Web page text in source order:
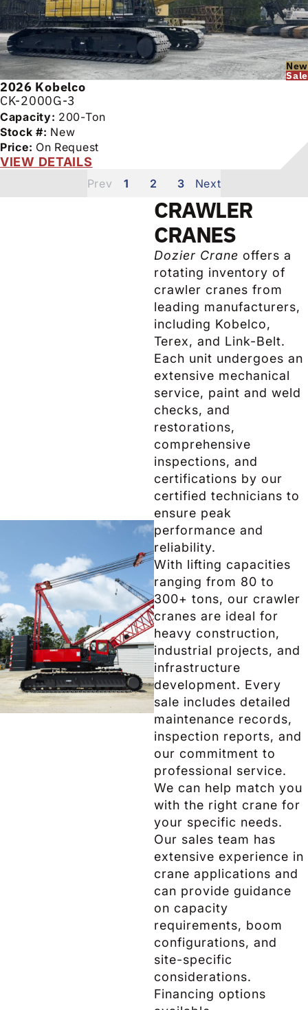
New
Sale
2026 Kobelco
CK-2000G-3
Capacity: 200-Ton
Stock #: New
Price: On Request
VIEW DETAILS
1 2 3
CRAWLER
CRANES
Dozier Crane offers a
rotating inventory of
crawler cranes from
leading manufacturers,
including Kobelco,
Terex, and Link-Belt.
Each unit undergoes an
extensive mechanical
service, paint and weld
checks, and
restorations,
comprehensive
inspections, and
certifications by our
certified technicians to
ensure peak
performance and
reliability.
With lifting capacities
ranging from 80 to
300+ tons, our crawler
cranes are ideal for
heavy construction,
industrial projects, and
infrastructure
development. Every
sale includes detailed
maintenance records,
inspection reports, and
our commitment to
professional service.
We can help match you
with the right crane for
your specific needs.
Our sales team has
extensive experience in
crane applications and
can provide guidance
on capacity
requirements, boom
configurations, and
site-specific
considerations.
Financing options